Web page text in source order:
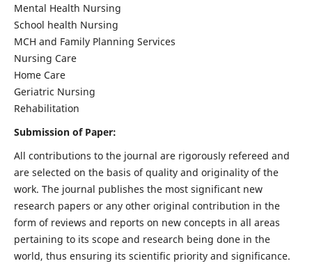
Mental Health Nursing
School health Nursing
MCH and Family Planning Services
Nursing Care
Home Care
Geriatric Nursing
Rehabilitation
Submission of Paper:
All contributions to the journal are rigorously refereed and
are selected on the basis of quality and originality of the
work. The journal publishes the most significant new
research papers or any other original contribution in the
form of reviews and reports on new concepts in all areas
pertaining to its scope and research being done in the
world, thus ensuring its scientific priority and significance.